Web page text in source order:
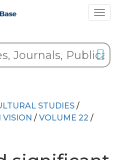
STUDIES /
VISION / VOLUME 22 /